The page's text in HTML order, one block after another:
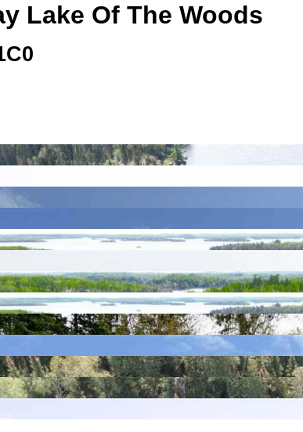
Lake Of The Woods